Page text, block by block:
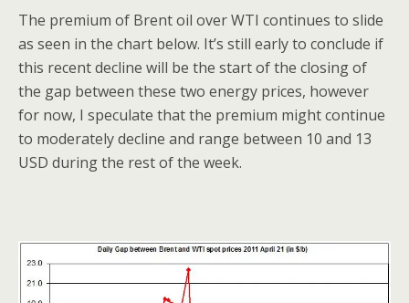
The premium of Brent oil over WTI continues to slide
as seen in the chart below. It’s still early to conclude if
this recent decline will be the start of the closing of
the gap between these two energy prices, however
for now, I speculate that the premium might continue
to moderately decline and range between 10 and 13
USD during the rest of the week.